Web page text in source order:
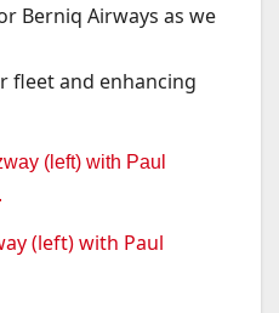
Berniq Airways as we
fleet and enhancing
(left) with Paul